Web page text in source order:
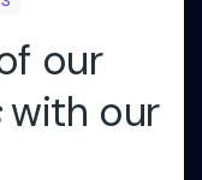
f our
with our